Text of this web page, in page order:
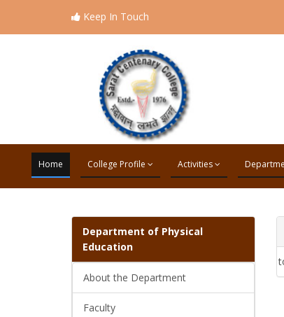
Keep In Touch
Home College Profile Activities
Department of Physical
Education
About the Department
Faculty